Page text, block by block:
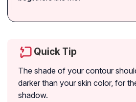
Quick Tip
The shade of your contour
darker than your skin color, for
shadow.